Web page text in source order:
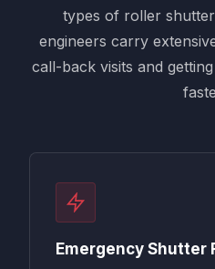
types of roller
engineers carry
call-back visits and
Emergency Shutter